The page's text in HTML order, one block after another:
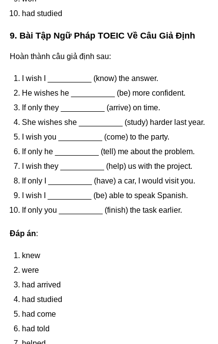
had studied
9. Bài Tập Ngữ Pháp TOEIC Về Câu Giả Định
Hoàn thành câu giả định sau:
I wish I __________ (know) the answer.
He wishes he __________ (be) more confident.
If only they __________ (arrive) on time.
She wishes she __________ (study) harder last year.
I wish you __________ (come) to the party.
If only he __________ (tell) me about the problem.
I wish they __________ (help) us with the project.
If only I __________ (have) a car, I would visit you.
I wish I __________ (be) able to speak Spanish.
If only you __________ (finish) the task earlier.
Đáp án:
knew
were
had arrived
had studied
had come
had told